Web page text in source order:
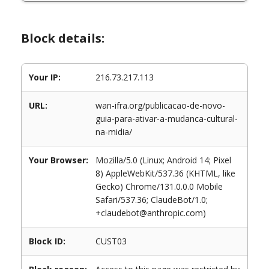
Block details:
Your IP: 216.73.217.113
URL:
wan-ifra.org/publicacao-de-novo-
guia-para-ativar-a-mudanca-cultural-
na-midia/
Your Browser:
Mozilla/5.0 (Linux; Android 14; Pixel
8) AppleWebKit/537.36 (KHTML, like
Gecko) Chrome/131.0.0.0 Mobile
Safari/537.36; ClaudeBot/1.0;
+claudebot@anthropic.com)
Block ID: CUST03